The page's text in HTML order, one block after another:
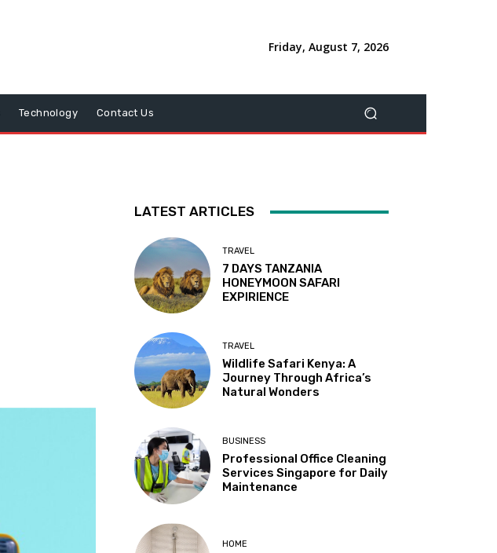
Friday, August 7, 2026
Technology Contact Us
LATEST ARTICLES
TRAVEL
7 DAYS TANZANIA
HONEYMOON SAFARI
EXPIRIENCE
TRAVEL
Wildlife Safari Kenya: A
Journey Through Africa’s
Natural Wonders
BUSINESS
Professional Office Cleaning
Services Singapore for Daily
Maintenance
HOME